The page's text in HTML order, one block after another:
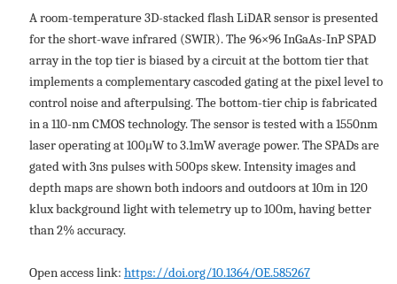
A room-temperature 3D-stacked flash LiDAR sensor is presented
for the short-wave infrared (SWIR). The 96×96 InGaAs-InP SPAD
array in the top tier is biased by a circuit at the bottom tier that
implements a complementary cascoded gating at the pixel level to
control noise and afterpulsing. The bottom-tier chip is fabricated
in a 110-nm CMOS technology. The sensor is tested with a 1550nm
laser operating at 100μW to 3.1mW average power. The SPADs are
gated with 3ns pulses with 500ps skew. Intensity images and
depth maps are shown both indoors and outdoors at 10m in 120
klux background light with telemetry up to 100m, having better
than 2% accuracy.
Open access link: https://doi.org/10.1364/OE.585267